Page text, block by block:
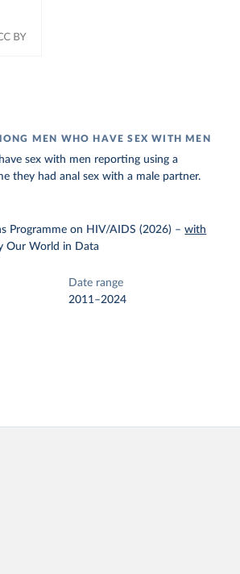
MEN WHO HAVE SEX WITH MEN
sex with men reporting using a
they had anal sex with a male partner.
Programme on HIV/AIDS (2026) –with
Our World in Data
Date range
2011–2024